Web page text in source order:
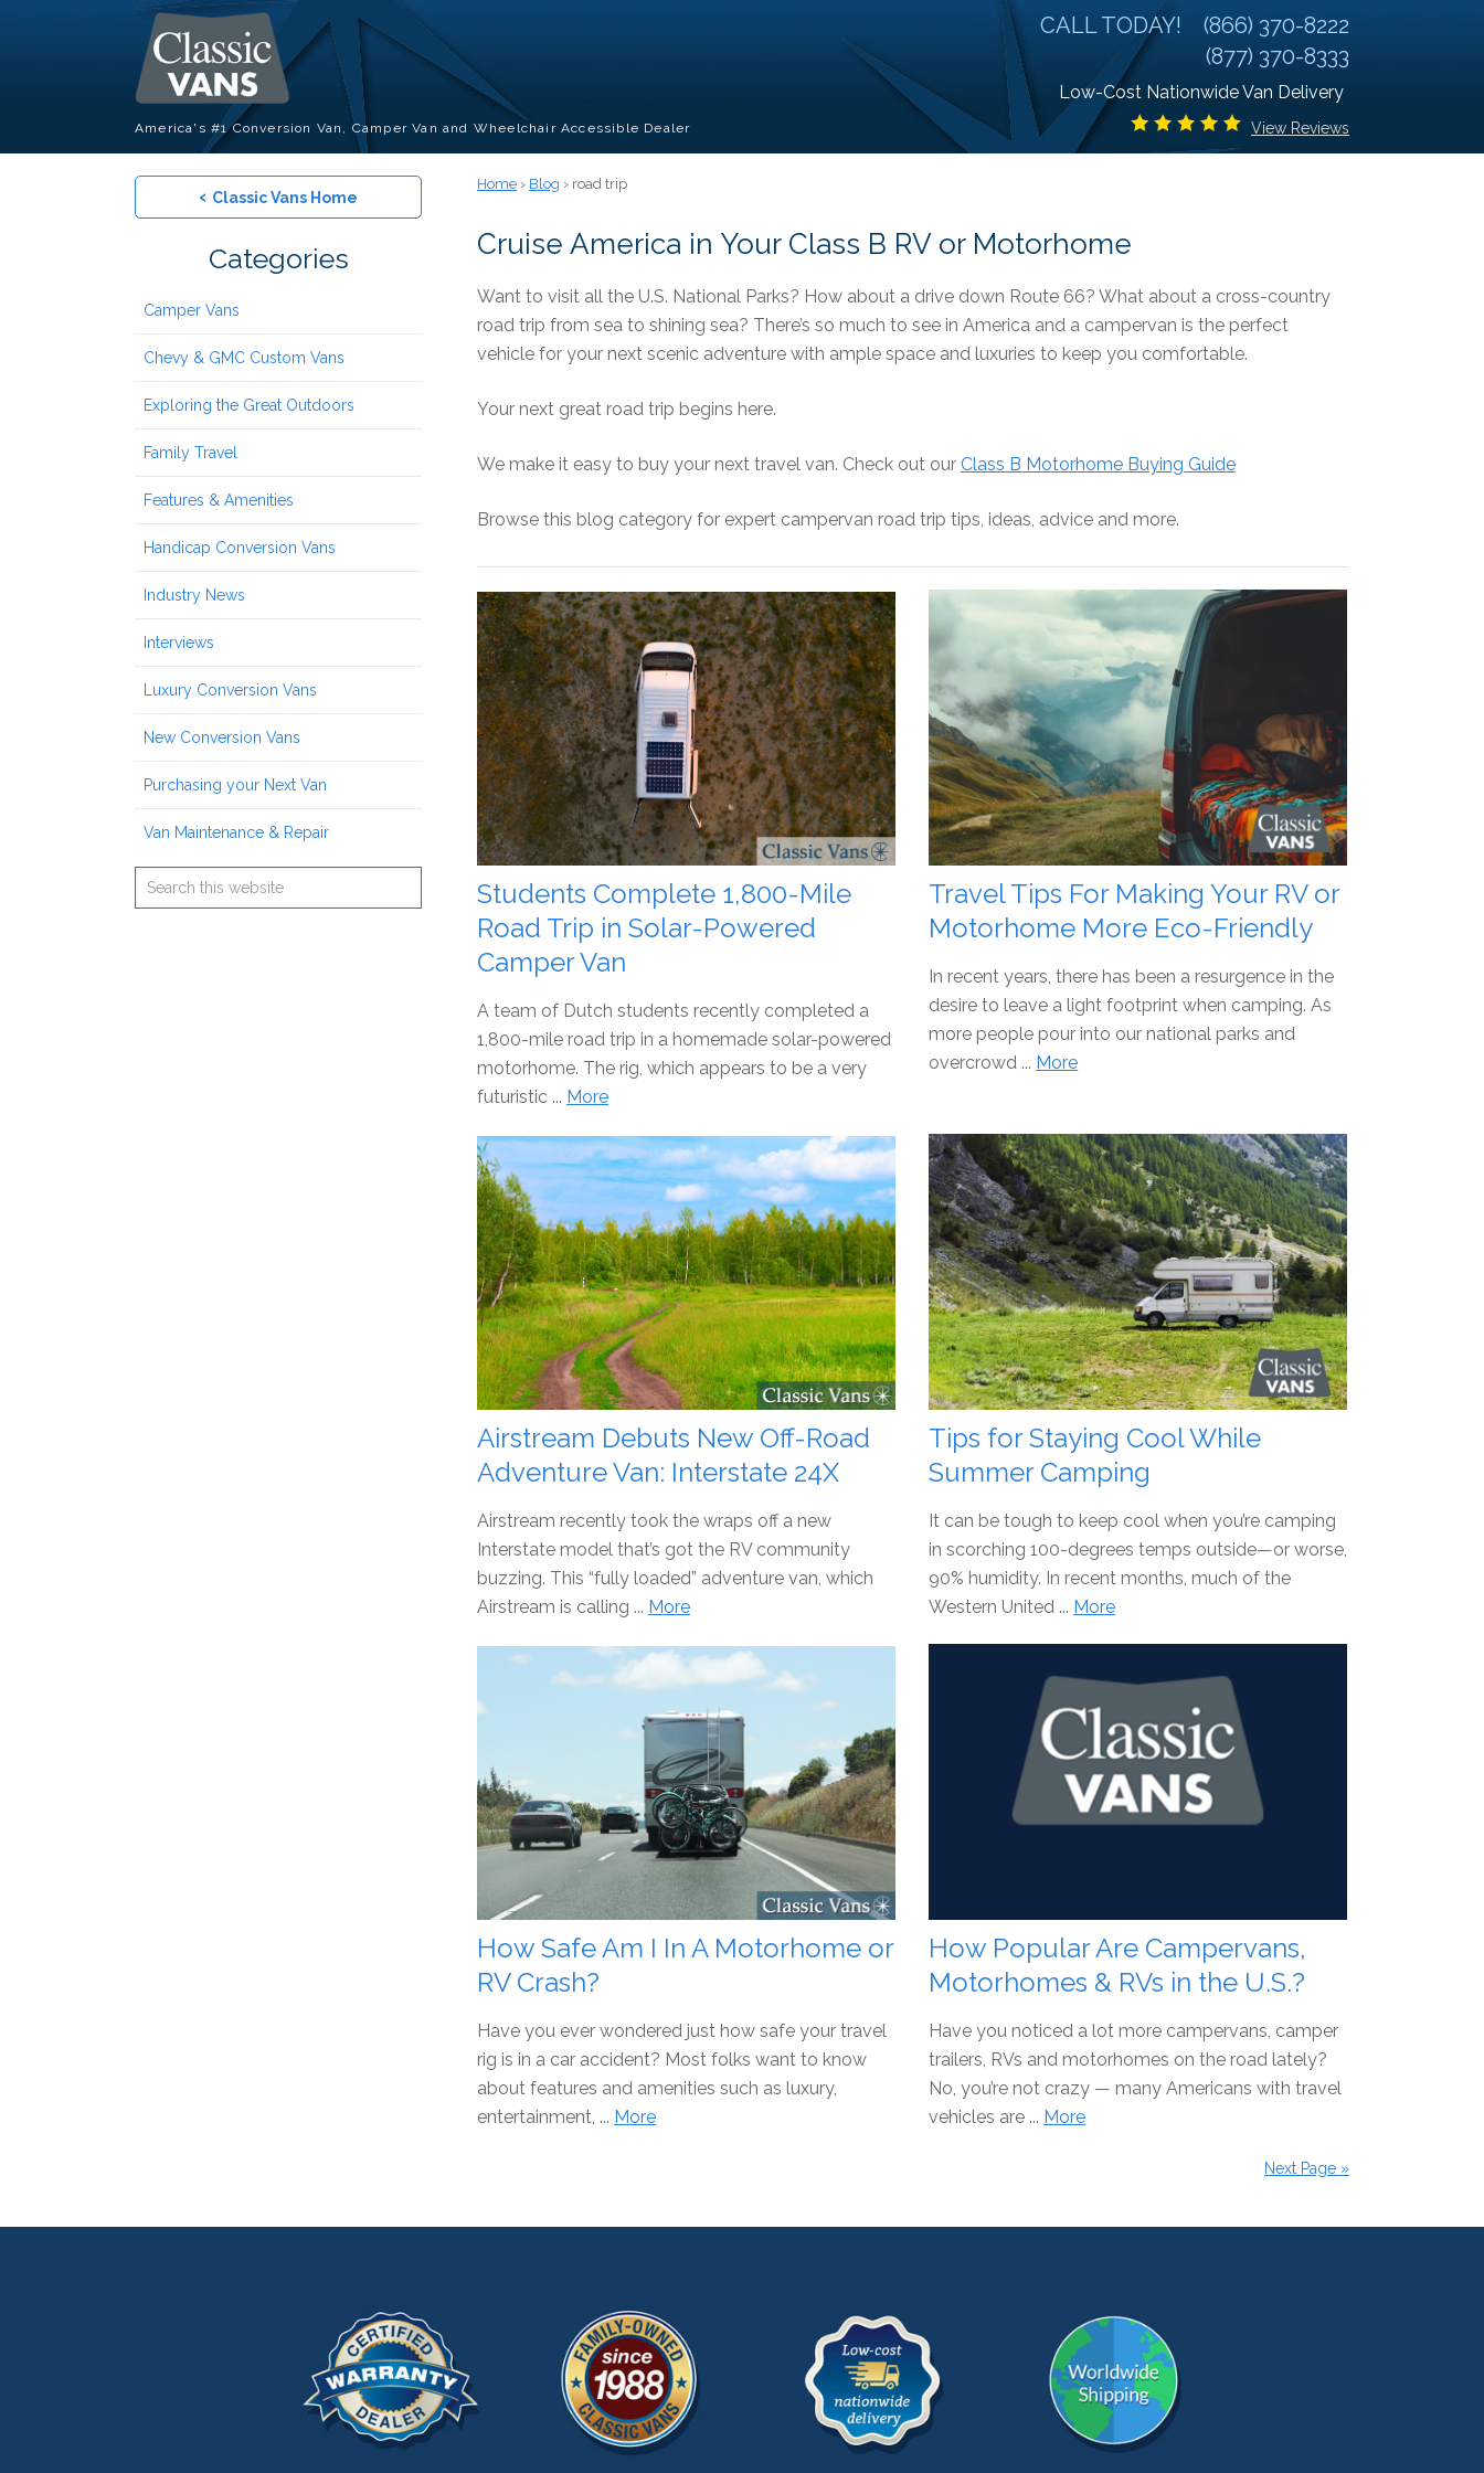
America's #1 Conversion Van, Camper Van and Wheelchair Accessible Dealer
CALL TODAY! (866) 370-8222
(877) 370-8333
Low-Cost Nationwide Van Delivery
View Reviews
Home › Blog › road trip
Cruise America in Your Class B RV or Motorhome
Want to visit all the U.S. National Parks? How about a drive down Route 66? What about a cross-country
road trip from sea to shining sea? There’s so much to see in America and a campervan is the perfect
vehicle for your next scenic adventure with ample space and luxuries to keep you comfortable.
Your next great road trip begins here.
We make it easy to buy your next travel van. Check out our Class B Motorhome Buying Guide
Browse this blog category for expert campervan road trip tips, ideas, advice and more.
Students Complete 1,800-Mile
Road Trip in Solar-Powered
Camper Van
A team of Dutch students recently completed a
1,800-mile road trip in a homemade solar-powered
motorhome. The rig, which appears to be a very
futuristic ... More
Travel Tips For Making Your RV or
Motorhome More Eco-Friendly
In recent years, there has been a resurgence in the
desire to leave a light footprint when camping. As
more people pour into our national parks and
overcrowd ... More
Airstream Debuts New Off-Road
Adventure Van: Interstate 24X
Airstream recently took the wraps off a new
Interstate model that’s got the RV community
buzzing. This “fully loaded” adventure van, which
Airstream is calling ... More
Tips for Staying Cool While
Summer Camping
It can be tough to keep cool when you’re camping
in scorching 100-degrees temps outside—or worse,
90% humidity. In recent months, much of the
Western United ... More
How Safe Am I In A Motorhome or
RV Crash?
Have you ever wondered just how safe your travel
rig is in a car accident? Most folks want to know
about features and amenities such as luxury,
entertainment, ... More
How Popular Are Campervans,
Motorhomes & RVs in the U.S.?
Have you noticed a lot more campervans, camper
trailers, RVs and motorhomes on the road lately?
No, you’re not crazy — many Americans with travel
vehicles are ... More
Next Page »
‹ Classic Vans Home
Categories
Camper Vans
Chevy & GMC Custom Vans
Exploring the Great Outdoors
Family Travel
Features & Amenities
Handicap Conversion Vans
Industry News
Interviews
Luxury Conversion Vans
New Conversion Vans
Purchasing your Next Van
Van Maintenance & Repair